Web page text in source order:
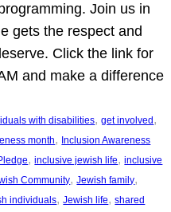
Join us in
gets the respect and
Click the link for
and make a difference
with disabilities, get involved
month, Inclusion Awareness
, inclusive jewish life, inclusive
Community, Jewish family
individuals, Jewish life, shared